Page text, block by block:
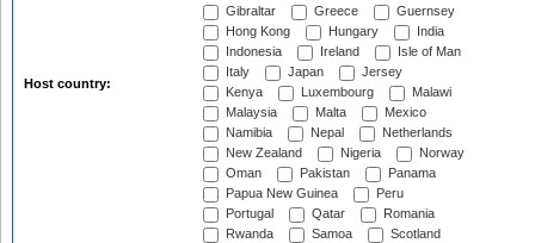
Host country:
Gibraltar
Greece
Guernsey
Hong Kong
Hungary
India
Indonesia
Ireland
Isle of Man
Italy
Japan
Jersey
Kenya
Luxembourg
Malawi
Malaysia
Malta
Mexico
Namibia
Nepal
Netherlands
New Zealand
Nigeria
Norway
Oman
Pakistan
Panama
Papua New Guinea
Peru
Portugal
Qatar
Romania
Rwanda
Samoa
Scotland